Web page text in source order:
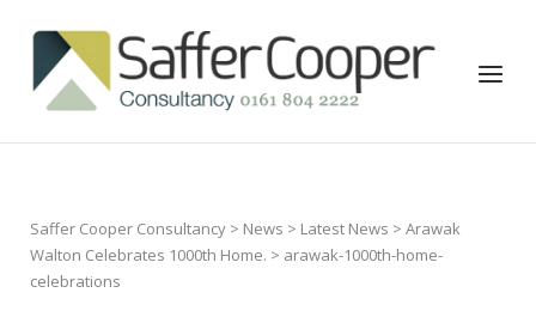
content
Home
Menu
Saffer Cooper Consultancy > News > Latest News > Arawak
Walton Celebrates 1000th Home. > arawak-1000th-home-
celebrations